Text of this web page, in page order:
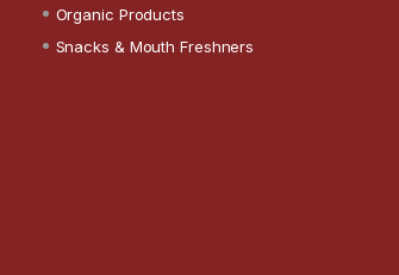
Organic Products
Snacks & Mouth Freshners